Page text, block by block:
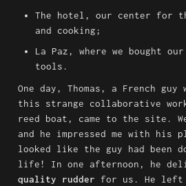
The hotel, our center for
and cooking;
La Paz, where we bought
tools.
One day, Thomas, a French guy
this strange collaborative
reed boat, came to the site.
and he impressed me with
looked like the guy had been
life! In one afternoon, he
quality rudder for us. He left